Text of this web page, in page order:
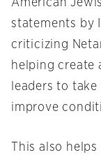
American
statements by
criticizing
helping create
leaders to
improve
This also